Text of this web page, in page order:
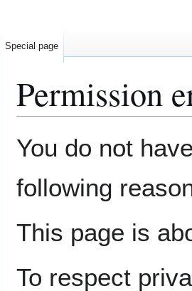
Permission
toto
You do not
following
This page is
To respect
Special page